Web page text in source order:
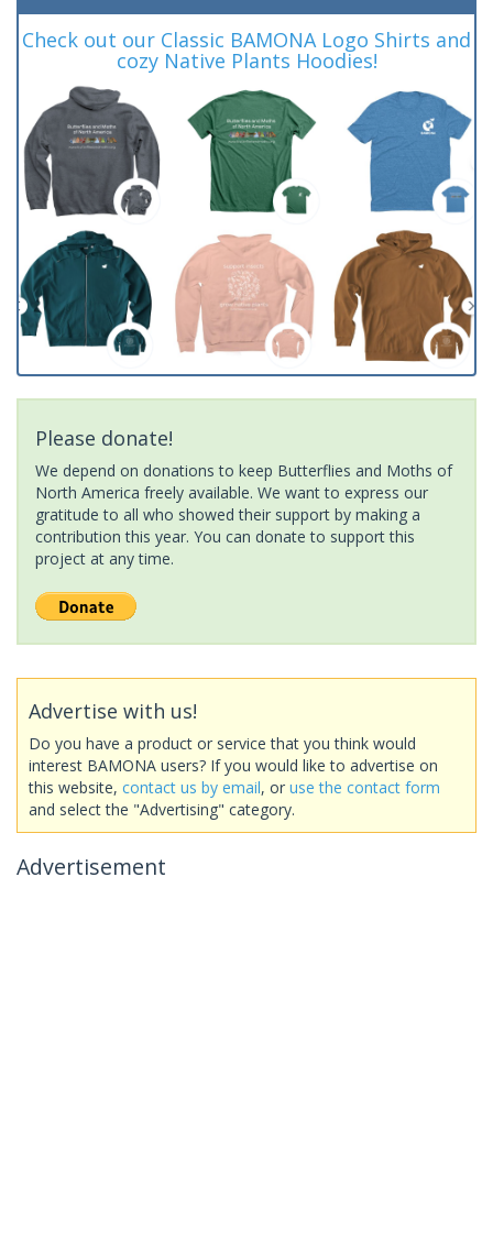
Check out our Classic BAMONA Logo Shirts and
cozy Native Plants Hoodies!
Please donate!
We depend on donations to keep Butterflies and Moths of
North America freely available. We want to express our
gratitude to all who showed their support by making a
contribution this year. You can donate to support this
project at any time.
Advertise with us!
Do you have a product or service that you think would
interest BAMONA users? If you would like to advertise on
this website, contact us by email, or use the contact form
and select the "Advertising" category.
Advertisement